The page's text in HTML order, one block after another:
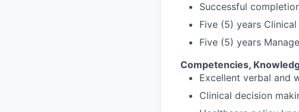
Successful
Five (5) years
Five (5) years
Competencies,
Excellent verbal and
Clinical decision